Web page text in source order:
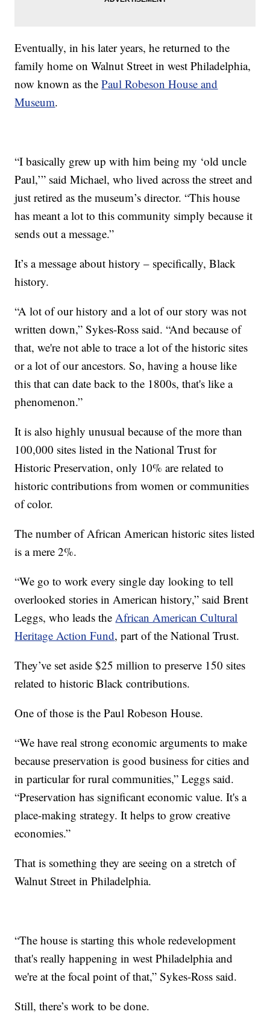
Eventually, in his later years, he returned to the
family home on Walnut Street in west Philadelphia,
now known as thePaul Robeson House and
Museum.
“I basically grew up with him being my ‘old uncle
Paul,’” said Michael, who lived across the street and
just retired as the museum’s director. “This house
has meant a lot to this community simply because it
sends out a message.”
It’s a message about history – specifically, Black
history.
“A lot of our history and a lot of our story was not
written down,” Sykes-Ross said. “And because of
that, we're not able to trace a lot of the historic sites
or a lot of our ancestors. So, having a house like
this that can date back to the 1800s, that's like a
phenomenon.”
It is also highly unusual because of the more than
100,000 sites listed in the National Trust for
Historic Preservation, only 10% are related to
historic contributions from women or communities
of color.
The number of African American historic sites listed
is a mere 2%.
“We go to work every single day looking to tell
overlooked stories in American history,” said Brent
Leggs, who leads the African American Cultural
Heritage Action Fund, part of the National Trust.
They’ve set aside $25 million to preserve 150 sites
related to historic Black contributions.
One of those is the Paul Robeson House.
“We have real strong economic arguments to make
because preservation is good business for cities and
in particular for rural communities,” Leggs said.
“Preservation has significant economic value. It's a
place-making strategy. It helps to grow creative
economies.”
That is something they are seeing on a stretch of
Walnut Street in Philadelphia.
“The house is starting this whole redevelopment
that's really happening in west Philadelphia and
we're at the focal point of that,” Sykes-Ross said.
Still, there’s work to be done.